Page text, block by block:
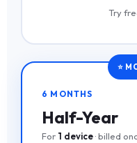
Try
⭐
6 MONTHS
Half-Year
For 1 device· billed